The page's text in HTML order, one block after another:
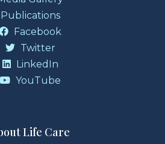
Publications
Facebook
Twitter
LinkedIn
YouTube
Life Care